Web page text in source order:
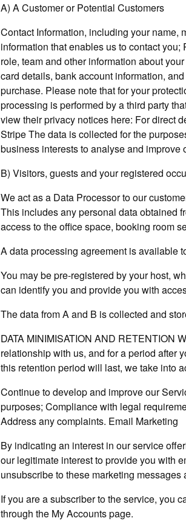
A) A Customer or Potential Customers
Contact Information, including your name,
information that enables us to contact
role, team and other information about
card details, bank account information,
purchase. Please note that for your
processing is performed by a third party
view their privacy notices here: For direct
Stripe The data is collected for the
business interests to analyse and
B) Visitors, guests and your registered
We act as a Data Processor to our
This includes any personal data obtained
access to the office space, booking room
A data processing agreement is available
You may be pre-registered by your host,
can identify you and provide you with
The data from A and B is collected and
DATA MINIMISATION AND RETENTION
relationship with us, and for a period after
this retention period will last, we take into
Continue to develop and improve our
purposes; Compliance with legal
Address any complaints. Email Marketing
By indicating an interest in our service
our legitimate interest to provide you with
unsubscribe to these marketing
If you are a subscriber to the service, you
through the My Accounts page.